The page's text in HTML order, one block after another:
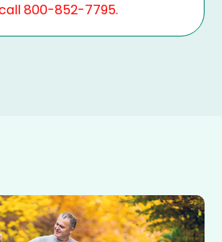
800-852-7795.